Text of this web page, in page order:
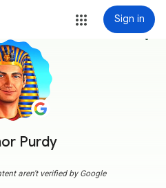
Sign in
Purdy
more_vert
aren't verified by Google